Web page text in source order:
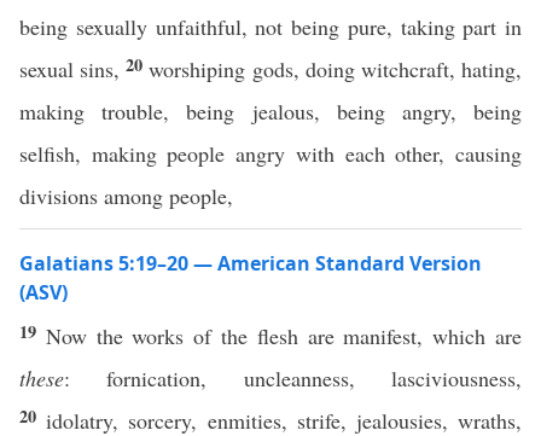
being sexually unfaithful, not being pure, taking part in
sexual sins,20worshiping gods, doing witchcraft, hating,
making trouble, being jealous, being angry, being
selfish, making people angry with each other, causing
divisions among people,
Galatians 5:19–20 — American Standard Version
(ASV)
19 Now the works of the flesh are manifest, which are
these: fornication, uncleanness, lasciviousness,
20idolatry, sorcery, enmities, strife, jealousies, wraths,